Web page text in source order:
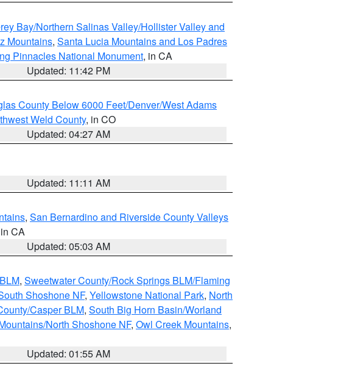
Bay/Northern Salinas Valley/Hollister Valley and
Mountains, Santa Lucia Mountains and Los Padres
Pinnacles National Monument, in CA
Updated: 11:42 PM
County Below 6000 Feet/Denver/West Adams
Weld County, in CO
Updated: 04:27 AM
Updated: 11:11 AM
, San Bernardino and Riverside County Valleys
CA
Updated: 05:03 AM
, Sweetwater County/Rock Springs BLM/Flaming
Shoshone NF, Yellowstone National Park, North
Casper BLM, South Big Horn Basin/Worland
North Shoshone NF, Owl Creek Mountains,
Updated: 01:55 AM